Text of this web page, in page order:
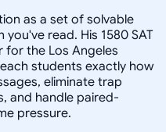
as a set of solvable
read. His 1580 SAT
for the Los Angeles
students exactly how
eliminate trap
and handle paired-
pressure.